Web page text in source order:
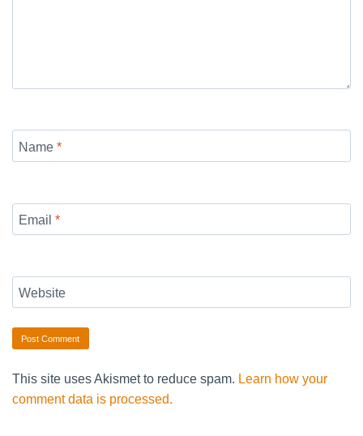
Name *
Email *
Website
This site uses Akismet to reduce spam. Learn how your
comment data is processed.